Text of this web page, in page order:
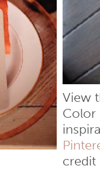
View
Color
credit